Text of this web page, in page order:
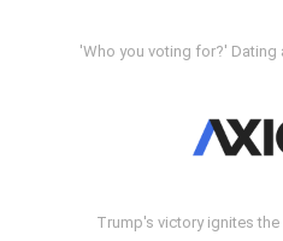
'Who you voting for?' Dating
Trump's victory ignites